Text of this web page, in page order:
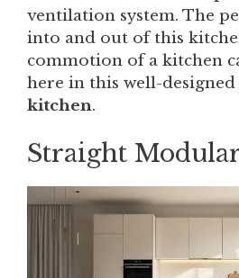
ventilation system. The
into and out of this
commotion of a kitchen
here in this well-designed
kitchen.
Straight